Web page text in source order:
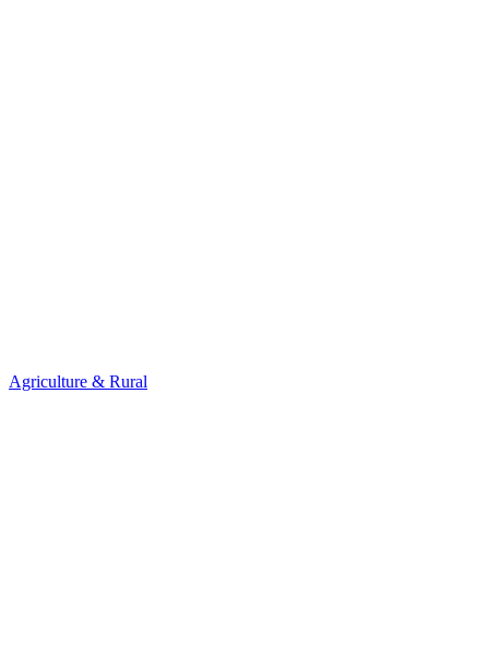
Agriculture & Rural